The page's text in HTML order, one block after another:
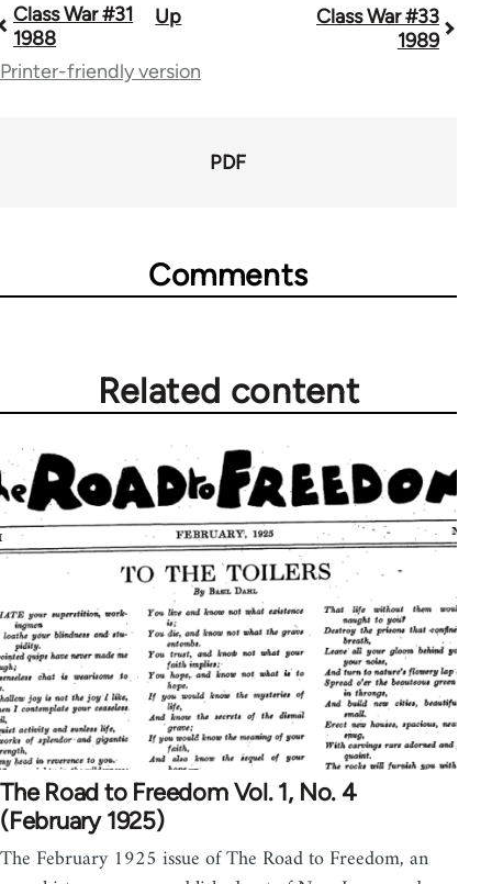
Book
traversal
Class War #31
1988
Up
Class War #33
1989
Printer-friendly version
PDF
Comments
Related content
The Road to Freedom Vol. 1, No. 4
(February 1925)
The February 1925 issue of The Road to Freedom, an